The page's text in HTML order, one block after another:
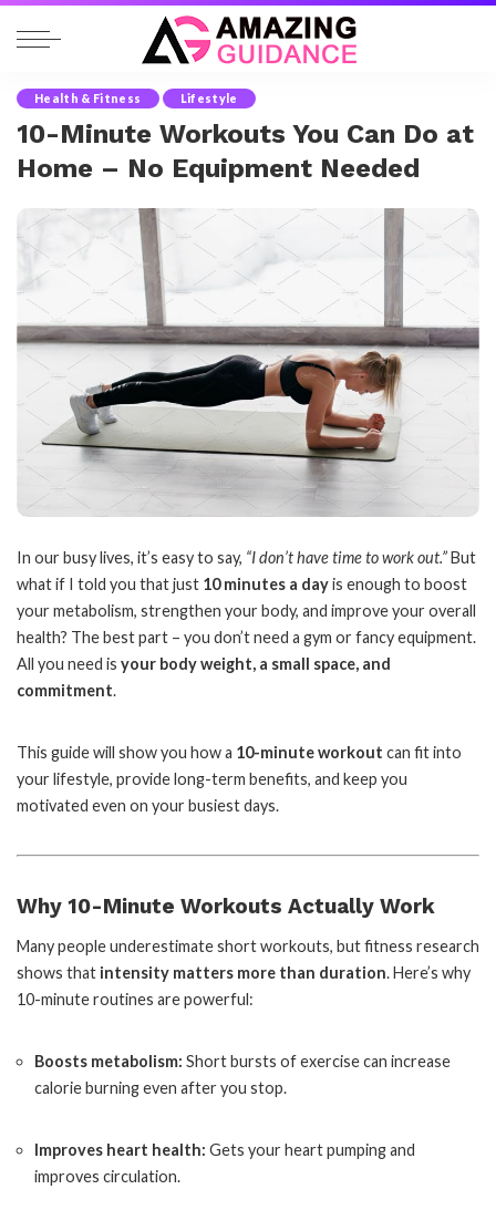
Health & Fitness Lifestyle
10-Minute Workouts You Can Do at
Home – No Equipment Needed
In our busy lives, it’s easy to say, “I don’t have time to work out.”But
what if I told you that just 10 minutes a dayis enough to boost
your metabolism, strengthen your body, and improve your overall
health? The best part – you don’t need a gym or fancy equipment.
All you need is your body weight, a small space, and
commitment.
This guide will show you how a 10-minute workout can fit into
your lifestyle, provide long-term benefits, and keep you
motivated even on your busiest days.
Why 10-Minute Workouts Actually Work
Many people underestimate short workouts, but fitness research
shows that intensity matters more than duration. Here’s why
10-minute routines are powerful:
Boosts metabolism: Short bursts of exercise can increase
calorie burning even after you stop.
Improves heart health: Gets your heart pumping and
improves circulation.